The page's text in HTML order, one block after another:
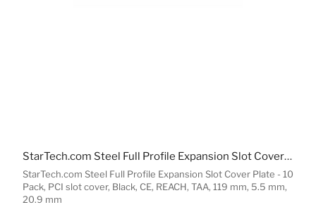
StarTech.com Steel Full Profile Expansion Slot Cover Plate - 10
Pack, PCI slot cover, Black, CE, REACH, TAA, 119 mm, 5.5 mm,
20.9 mm
StarTech.com Steel Full Profile Expansion Slot Cover Plate - 10 Pack